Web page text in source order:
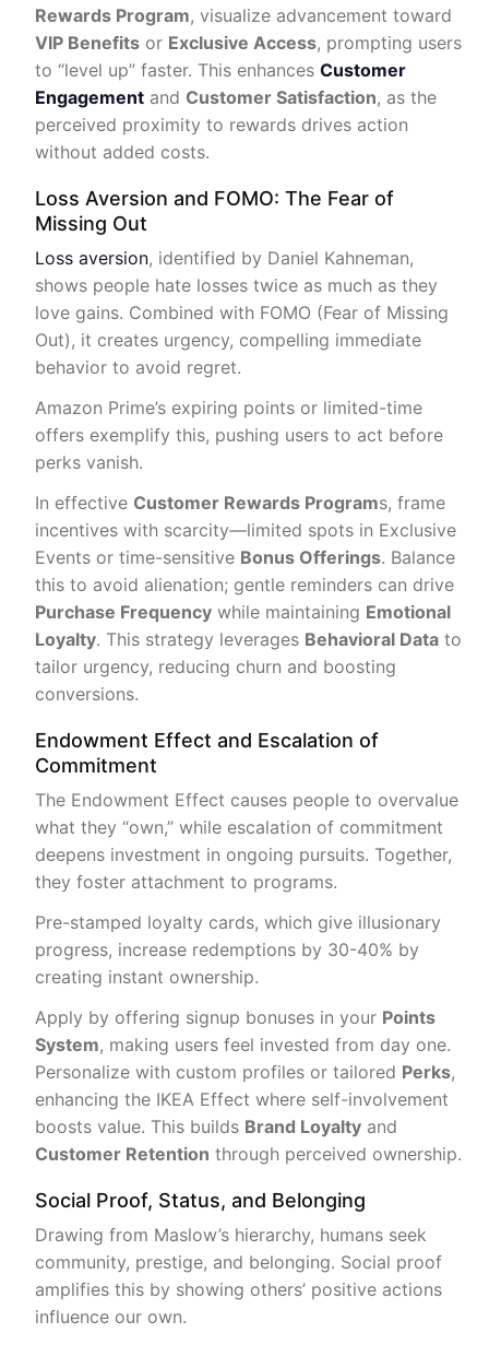
Rewards Program, visualize advancement toward
VIP Benefits or Exclusive Access, prompting users
to “level up” faster. This enhances Customer
Engagement and Customer Satisfaction, as the
perceived proximity to rewards drives action
without added costs.
Loss Aversion and FOMO: The Fear of
Missing Out
Loss aversion, identified by Daniel Kahneman,
shows people hate losses twice as much as they
love gains. Combined with FOMO (Fear of Missing
Out), it creates urgency, compelling immediate
behavior to avoid regret.
Amazon Prime’s expiring points or limited-time
offers exemplify this, pushing users to act before
perks vanish.
In effective Customer Rewards Programs, frame
incentives with scarcity—limited spots in Exclusive
Events or time-sensitive Bonus Offerings. Balance
this to avoid alienation; gentle reminders can drive
Purchase Frequency while maintaining Emotional
Loyalty. This strategy leverages Behavioral Data to
tailor urgency, reducing churn and boosting
conversions.
Endowment Effect and Escalation of
Commitment
The Endowment Effect causes people to overvalue
what they “own,” while escalation of commitment
deepens investment in ongoing pursuits. Together,
they foster attachment to programs.
Pre-stamped loyalty cards, which give illusionary
progress, increase redemptions by 30-40% by
creating instant ownership.
Apply by offering signup bonuses in your Points
System, making users feel invested from day one.
Personalize with custom profiles or tailored Perks,
enhancing the IKEA Effect where self-involvement
boosts value. This builds Brand Loyalty and
Customer Retention through perceived ownership.
Social Proof, Status, and Belonging
Drawing from Maslow’s hierarchy, humans seek
community, prestige, and belonging. Social proof
amplifies this by showing others’ positive actions
influence our own.